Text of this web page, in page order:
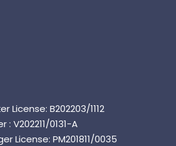
License: B202203/1112
V202211/0131-A
License: PM201811/0035